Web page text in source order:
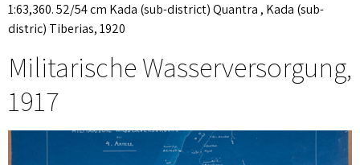
1:63,360. 52/54 cm Kada (sub-district) Quantra , Kada (sub-
distric) Tiberias, 1920
Militarische Wasserversorgung,
1917